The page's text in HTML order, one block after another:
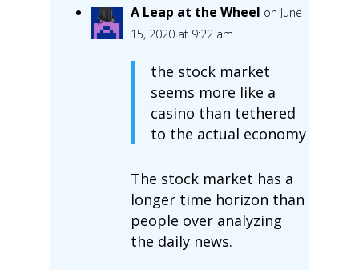
A Leap at the Wheel on June
15, 2020 at 9:22 am
the stock market
seems more like a
casino than tethered
to the actual economy
The stock market has a
longer time horizon than
people over analyzing
the daily news.